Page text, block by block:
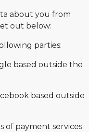
about you from
out below:
parties:
based outside the
based outside
of payment services